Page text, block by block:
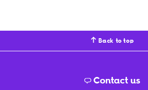
Back to top
Contact us